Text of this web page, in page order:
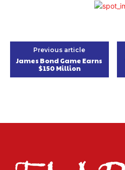
Previous article
James Bond Game Earns
$150 Million